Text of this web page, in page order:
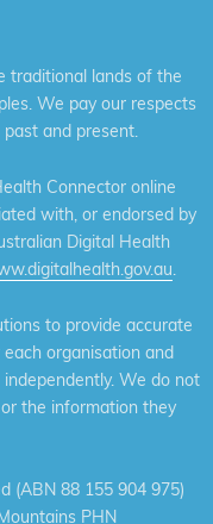
traditional lands of the
We pay our respects
and present.
Connector online
with, or endorsed by
Digital Health
.
to provide accurate
organisation and
We do not
the information they
(ABN 88 155 904 975)
PHN